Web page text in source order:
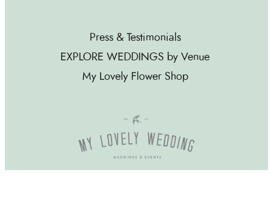
Press & Testimonials
EXPLORE WEDDINGS by Venue
My Lovely Flower Shop